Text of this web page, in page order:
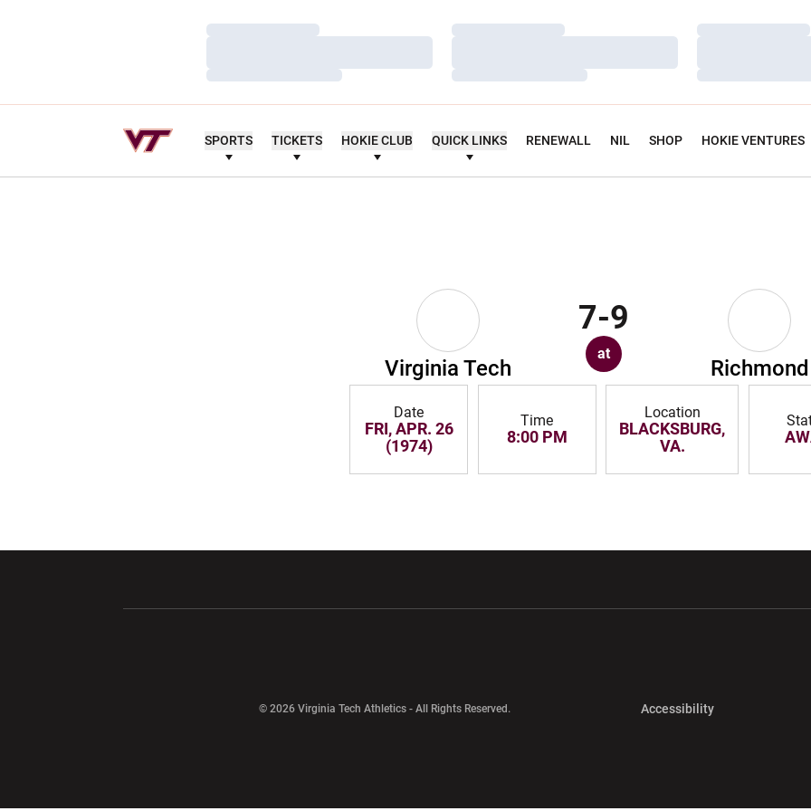
Loading…
Loading…
Loading…
Loading…
Loading…
Loading…
Loading…
Loading…
Loading…
SPORTS TICKETS HOKIE CLUB QUICK LINKS RENEWALL NIL SHOP HOKIE VENTURES
Virginia Tech
7-9
at
Richmond
Date
FRI, APR. 26
(1974)
Time
8:00 PM
Location
BLACKSBURG,
VA.
© 2026 Virginia Tech Athletics - All Rights Reserved. AccessibilityOpens in a new